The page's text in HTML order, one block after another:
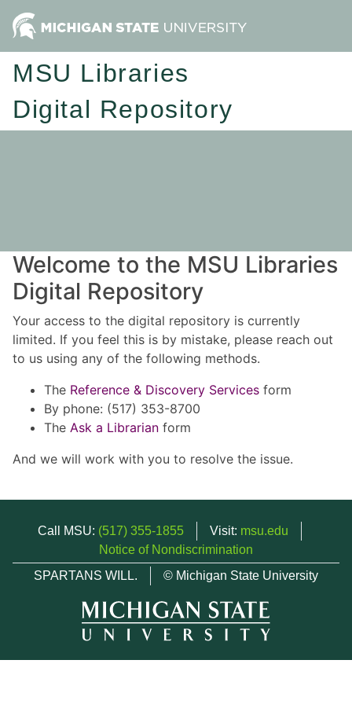
MSU Libraries
Digital Repository
Welcome to the MSU Libraries
Digital Repository
Your access to the digital repository is currently
limited. If you feel this is by mistake, please reach out
to us using any of the following methods.
The Reference & Discovery Services form
By phone: (517) 353-8700
The Ask a Librarian form
And we will work with you to resolve the issue.
Call MSU: (517) 355-1855 Visit: msu.edu
Notice of Nondiscrimination
SPARTANS WILL.
© Michigan State University